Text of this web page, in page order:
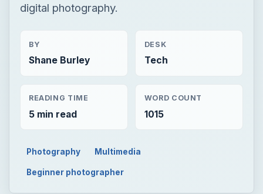
digital photography.
BY
Shane Burley
DESK
Tech
READING TIME
5 min read
WORD COUNT
1015
Photography Multimedia
Beginner photographer